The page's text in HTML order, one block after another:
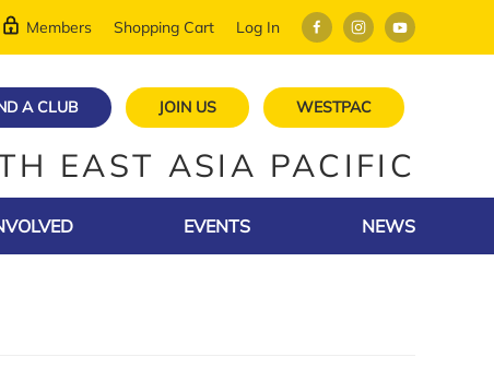
Members Shopping Cart Log In
A CLUB JOIN US WESTPAC
EAST ASIA PACIFIC
EVENTS NEWS